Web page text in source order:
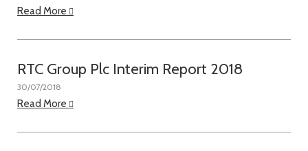
Read More
RTC Group Plc Interim Report 2018
30/07/2018
Read More